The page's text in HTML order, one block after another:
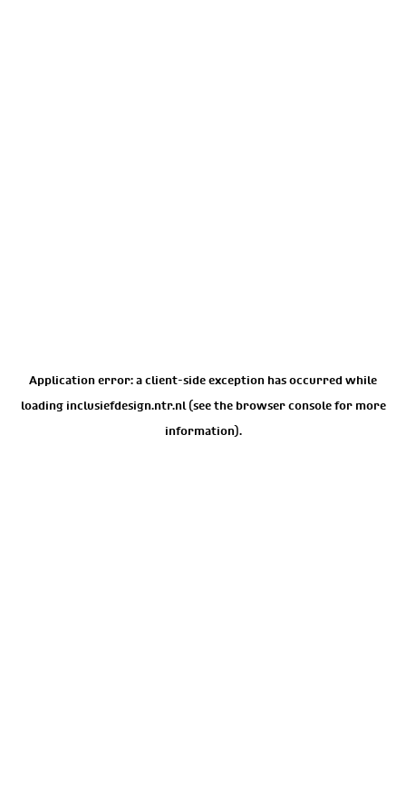
Application error: aclient-side exception has occurred while
loading inclusiefdesign.ntr.nl(see the browser consolefor more
information).